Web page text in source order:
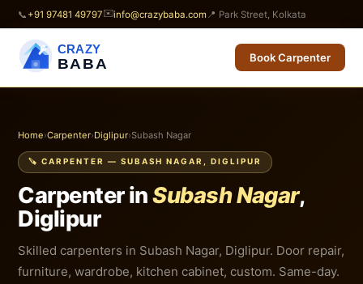
📞 +91 97481 49797✉️info@crazybaba.com 📍 Park Street, Kolkata
CRAZY
BABA Book Carpenter
Home›Carpenter›Diglipur›Subash Nagar
🪚 CARPENTER — SUBASH NAGAR, DIGLIPUR
Carpenter inSubash Nagar,
Diglipur
Skilled carpenters in Subash Nagar, Diglipur. Door repair,
furniture, wardrobe, kitchen cabinet, custom. Same-day.